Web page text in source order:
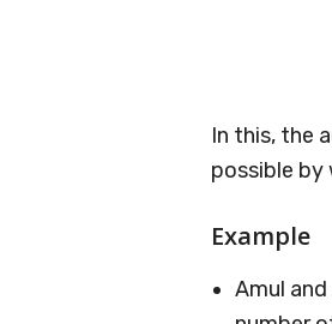
In this, the
possible by
Example
Amul